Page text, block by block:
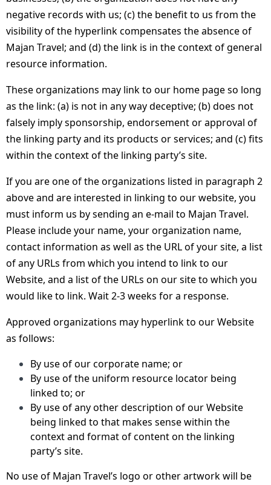
negative records with us; (c) the benefit to us from the
visibility of the hyperlink compensates the absence of
Majan Travel; and (d) the link is in the context of general
resource information.
These organizations may link to our home page so long
as the link: (a) is not in any way deceptive; (b) does not
falsely imply sponsorship, endorsement or approval of
the linking party and its products or services; and (c) fits
within the context of the linking party’s site.
If you are one of the organizations listed in paragraph 2
above and are interested in linking to our website, you
must inform us by sending an e-mail to Majan Travel.
Please include your name, your organization name,
contact information as well as the URL of your site, a list
of any URLs from which you intend to link to our
Website, and a list of the URLs on our site to which you
would like to link. Wait 2-3 weeks for a response.
Approved organizations may hyperlink to our Website
as follows:
By use of our corporate name; or
By use of the uniform resource locator being
linked to; or
By use of any other description of our Website
being linked to that makes sense within the
context and format of content on the linking
party’s site.
No use of Majan Travel’s logo or other artwork will be